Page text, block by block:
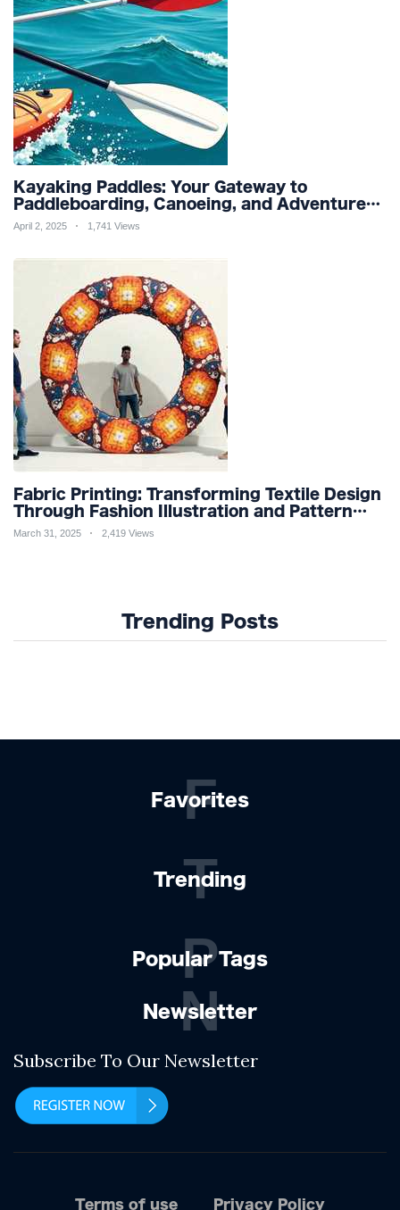
Kayaking Paddles: Your Gateway to
Paddleboarding, Canoeing, and Adventure
Racing in Water Sports and Outdoor
April 2, 2025 1,741 Views
Fabric Printing: Transforming Textile Design
Through Fashion Illustration and Pattern
Creation for Custom Apparel and Surface
March 31, 2025 2,419 Views
Trending Posts
Favorites
F
Trending
T
Popular Tags
P
Newsletter
N
Subscribe To Our Newsletter
Terms of use Privacy Policy